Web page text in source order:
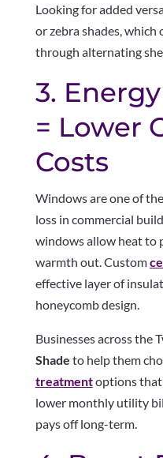
Looking for added
or zebra shades,
through alternating
3.
= Lower
Costs
Windows are one of
loss in commercial
windows allow heat to
warmth out. Custom
effective layer of
honeycomb design.
Businesses across the
Shade to help them
treatmentoptions that
lower monthly utility
pays off long-term.